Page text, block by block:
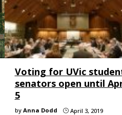
Voting for UVic
senators open until
5
by Anna Dodd }April 3, 2019